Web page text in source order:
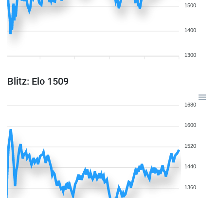
1500
1400
1300
Blitz: Elo 1509
1680
1600
1520
1440
1360